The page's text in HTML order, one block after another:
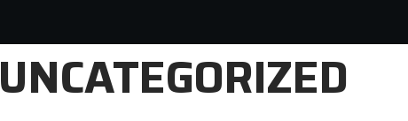
UNCATEGORIZED